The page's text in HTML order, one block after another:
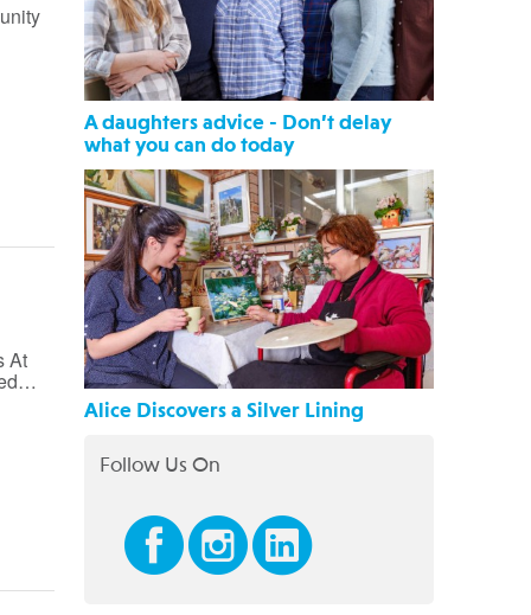
At
A daughters advice - Don’t delay
what you can do today
Alice Discovers a Silver Lining
Follow Us On